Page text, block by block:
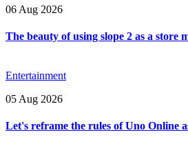
06 Aug 2026
The beauty of using slope 2 as a store
Entertainment
05 Aug 2026
Let's reframe the rules of Uno Online